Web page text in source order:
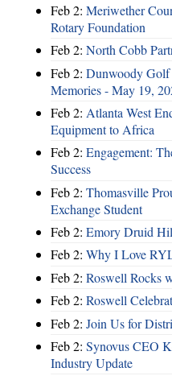
Feb 2: Meriwether
Rotary Foundation
Feb 2: North Cobb
Feb 2: Dunwoody Golf
Memories - May 19,
Feb 2: Atlanta West
Equipment to Africa
Feb 2: Engagement:
Success
Feb 2: Thomasville
Exchange Student
Feb 2: Emory Druid
Feb 2: Why I Love
Feb 2: Roswell Rocks
Feb 2: Roswell
Feb 2: Join Us for
Feb 2: Synovus CEO
Industry Update